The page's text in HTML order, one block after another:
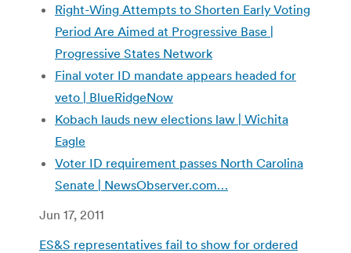
Right-Wing Attempts to Shorten Early Voting
Period Are Aimed at Progressive Base |
Progressive States Network
Final voter ID mandate appears headed for
veto | BlueRidgeNow
Kobach lauds new elections law | Wichita
Eagle
Voter ID requirement passes North Carolina
Senate | NewsObserver.com…
Jun 17, 2011
ES&S representatives fail to show for ordered